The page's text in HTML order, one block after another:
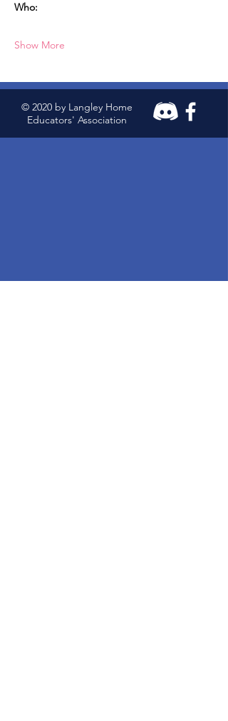
Who:
Show More
© 2020 by Langley Home
Educators' Association